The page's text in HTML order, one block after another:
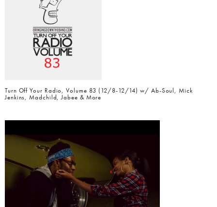
Turn Off Your Radio, Volume 83 (12/8-12/14) w/ Ab-Soul, Mick
Jenkins, Madchild, Jabee & More